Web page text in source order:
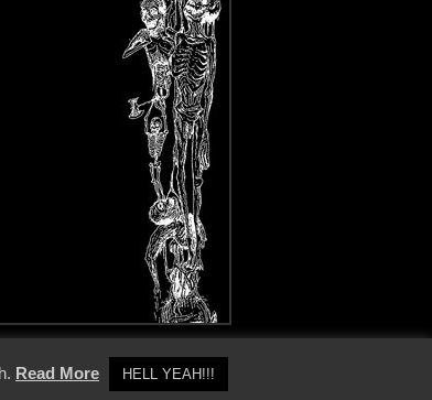
Read More HELL YEAH!!!